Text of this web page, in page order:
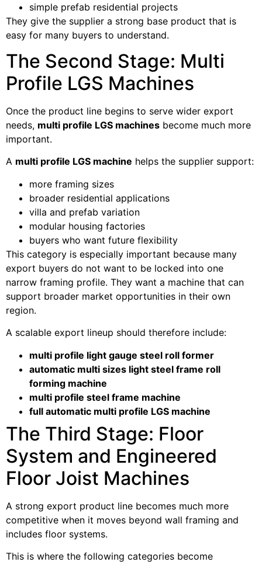
simple prefab residential projects
They give the supplier a strong base product that is
easy for many buyers to understand.
The Second Stage: Multi
Profile LGS Machines
Once the product line begins to serve wider export
needs, multi profile LGS machines become much more
important.
A multi profile LGS machine helps the supplier support:
more framing sizes
broader residential applications
villa and prefab variation
modular housing factories
buyers who want future flexibility
This category is especially important because many
export buyers do not want to be locked into one
narrow framing profile. They want a machine that can
support broader market opportunities in their own
region.
A scalable export lineup should therefore include:
multi profile light gauge steel roll former
automatic multi sizes light steel frame roll
forming machine
multi profile steel frame machine
full automatic multi profile LGS machine
The Third Stage: Floor
System and Engineered
Floor Joist Machines
A strong export product line becomes much more
competitive when it moves beyond wall framing and
includes floor systems.
This is where the following categories become